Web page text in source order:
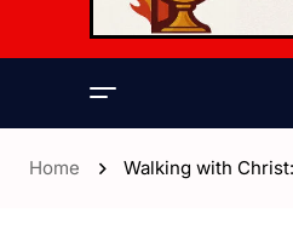
Home Walking with